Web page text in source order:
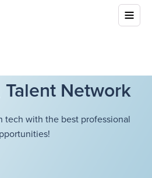
Network
tech with the best professional